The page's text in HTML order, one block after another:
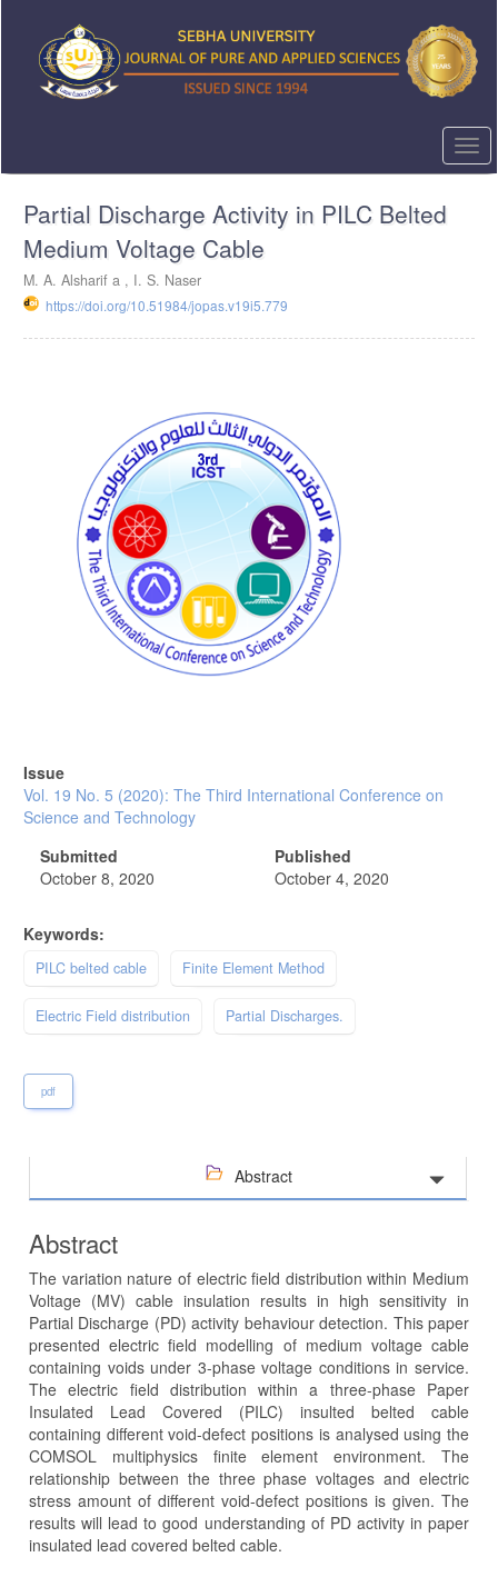
content
Sidebar
Partial Discharge Activity in PILC Belted
Medium Voltage Cable
M. A. Alsharif a , I. S. Naser
https://doi.org/10.51984/jopas.v19i5.779
Issue
Vol. 19 No. 5 (2020): The Third International Conference on
Science and Technology
Submitted
October 8, 2020
Published
October 4, 2020
Keywords:
PILC belted cable Finite Element Method
Electric Field distribution Partial Discharges.
pdf
Abstract
Abstract
The variation nature of electric field distribution within Medium
Voltage (MV) cable insulation results in high sensitivity in
Partial Discharge (PD) activity behaviour detection. This paper
presented electric field modelling of medium voltage cable
containing voids under 3-phase voltage conditions in service.
The electric field distribution within a three-phase Paper
Insulated Lead Covered (PILC) insulted belted cable
containing different void-defect positions is analysed using the
COMSOL multiphysics finite element environment. The
relationship between the three phase voltages and electric
stress amount of different void-defect positions is given. The
results will lead to good understanding of PD activity in paper
insulated lead covered belted cable.